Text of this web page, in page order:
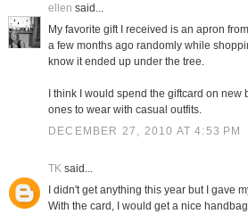
ellen said...
My favorite gift I received is an apron
a few months ago randomly while
know it ended up under the tree.
I think I would spend the giftcard on
ones to wear with casual outfits.
DECEMBER 27, 2010 AT 4:53 PM
TKsaid...
I didn't get anything this year but I gave
With the card, I would get a nice